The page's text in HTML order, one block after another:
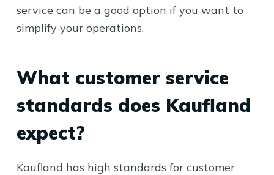
service can be a good option if you want to
simplify your operations.
What customer service
standards does Kaufland
expect?
Kaufland has high standards for customer